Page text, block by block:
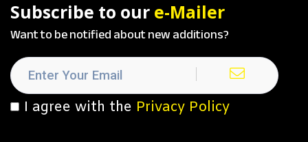
Subscribe to our e-Mailer
Want to be notified about new additions?
I agree with the Privacy Policy